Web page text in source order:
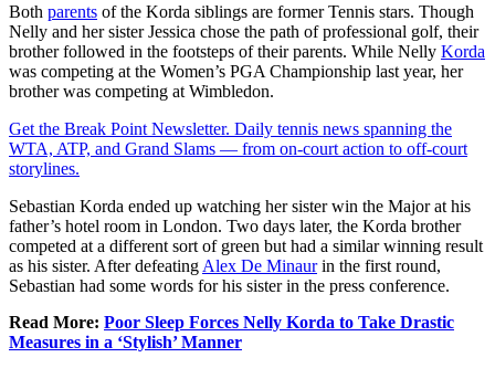
Both parents of the Korda siblings are former Tennis stars. Though
Nelly and her sister Jessica chose the path of professional golf, their
brother followed in the footsteps of their parents. While Nelly Korda
was competing at the Women’s PGA Championship last year, her
brother was competing at Wimbledon.
Get the Break Point Newsletter. Daily tennis news spanning the
WTA, ATP, and Grand Slams — from on-court action to off-court
storylines.
Sebastian Korda ended up watching her sister win the Major at his
father’s hotel room in London. Two days later, the Korda brother
competed at a different sort of green but had a similar winning result
as his sister. After defeating Alex De Minaurin the first round,
Sebastian had some words for his sister in the press conference.
Read More: Poor Sleep Forces Nelly Korda to Take Drastic
Measures in a ‘Stylish’ Manner